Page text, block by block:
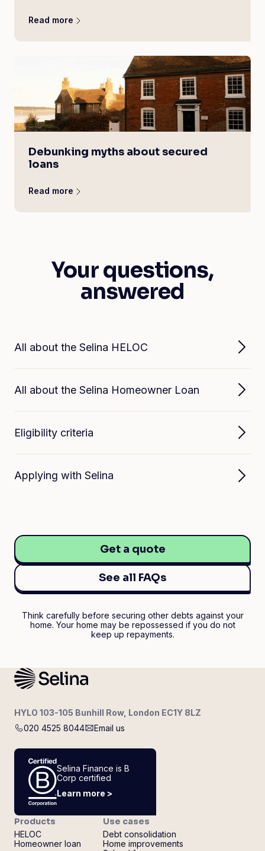
Read more
Debunking myths about secured
loans
Read more
Your questions,
answered
All about the Selina HELOC
All about the Selina Homeowner Loan
Eligibility criteria
Applying with Selina
Get a quote
See all FAQs
Think carefully before securing other debts against your
home. Your home may be repossessed if you do not
keep up repayments.
HYLO 103-105 Bunhill Row, London EC1Y 8LZ
020 4525 8044
Email us
Selina Finance is B
Corp certified
Learn more >
Products
HELOC
Homeowner loan
Use cases
Debt consolidation
Home improvements